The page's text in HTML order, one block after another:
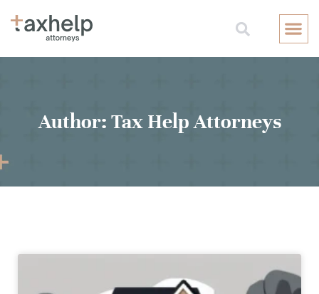
Author: Tax Help Attorneys